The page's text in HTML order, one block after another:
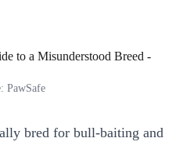
PawSafe
bred for bull-baiting and